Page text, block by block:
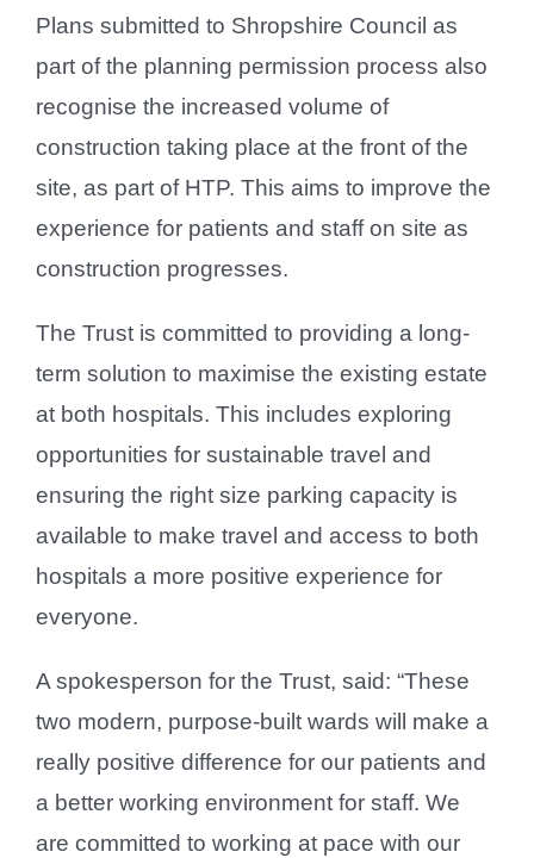
Plans submitted to Shropshire Council as
part of the planning permission process also
recognise the increased volume of
construction taking place at the front of the
site, as part of HTP. This aims to improve the
experience for patients and staff on site as
construction progresses.
The Trust is committed to providing a long-
term solution to maximise the existing estate
at both hospitals. This includes exploring
opportunities for sustainable travel and
ensuring the right size parking capacity is
available to make travel and access to both
hospitals a more positive experience for
everyone.
A spokesperson for the Trust, said: “These
two modern, purpose-built wards will make a
really positive difference for our patients and
a better working environment for staff. We
are committed to working at pace with our